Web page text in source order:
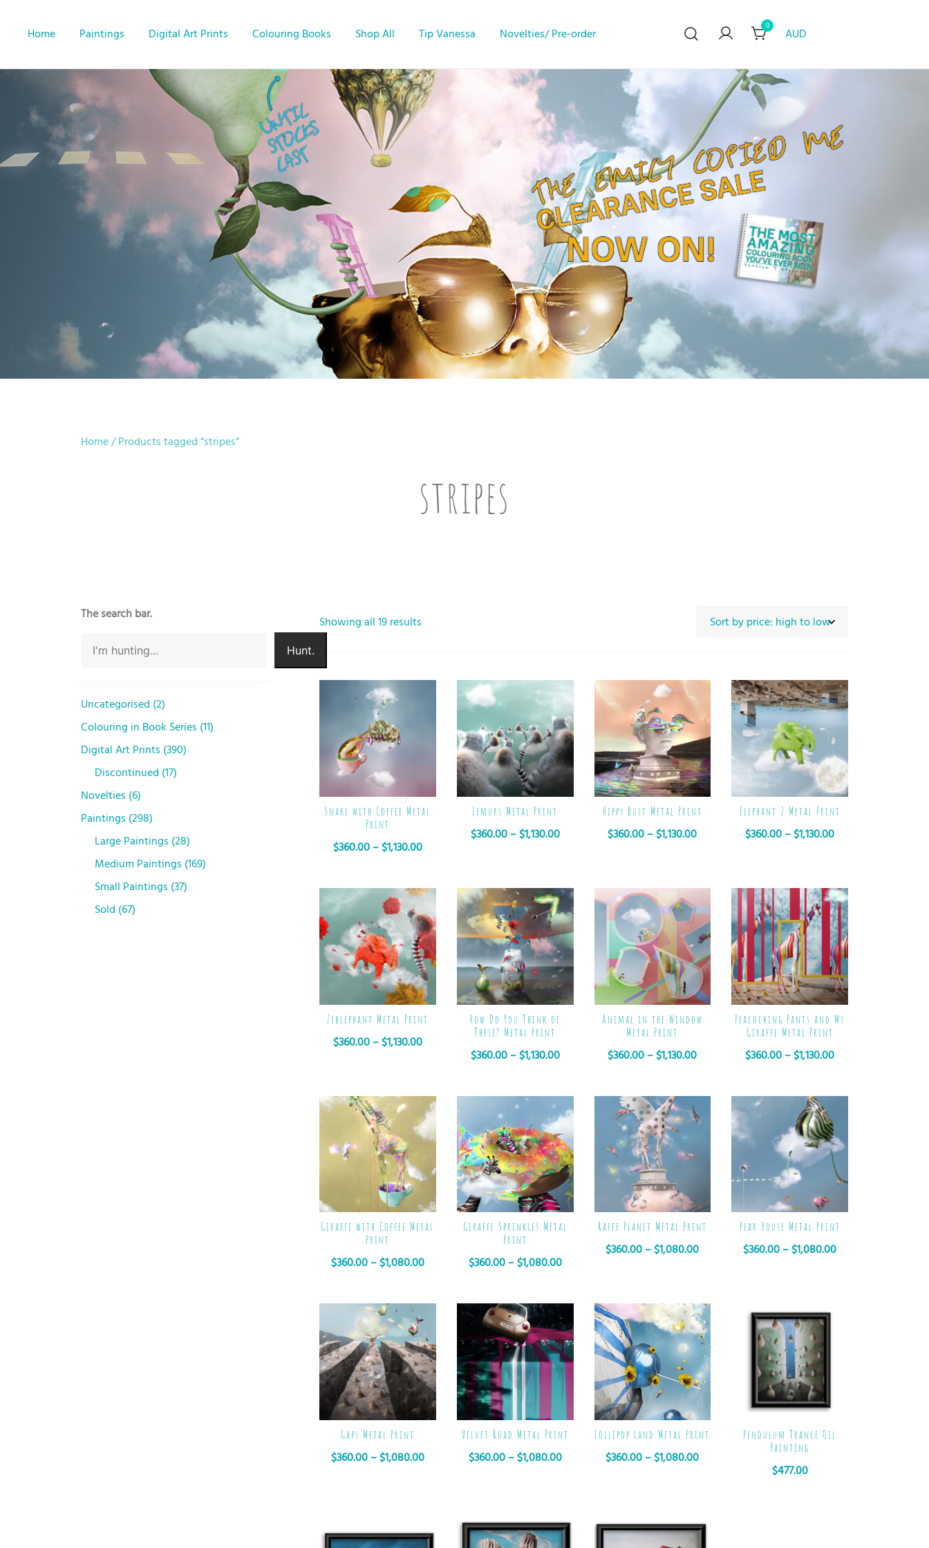
Home Paintings Digital Art Prints Colouring Books Shop All Tip Vanessa Novelties/ Pre-order
0
AUD
Home/ Products tagged “stripes”
stripes
Showing all 19 results
Snake with Coffee Metal
Print
$360.00–$1,130.00
Lemurs Metal Print
$360.00–$1,130.00
Hippy Bust Metal Print
$360.00–$1,130.00
Elephant 2 Metal Print
$360.00–$1,130.00
Zeblephant Metal Print
$360.00–$1,130.00
How Do You Think of
These? Metal Print
$360.00–$1,130.00
Animal in the Window
Metal Print
$360.00–$1,130.00
Peacocking Pants and My
Giraffe Metal Print
$360.00–$1,130.00
Giraffe with Coffee Metal
Print
$360.00–$1,080.00
Giraffe Sprinkles Metal
Print
$360.00–$1,080.00
Raffe Planet Metal Print
$360.00–$1,080.00
Pear House Metal Print
$360.00–$1,080.00
Gaps Metal Print
$360.00–$1,080.00
Velvet Road Metal Print
$360.00–$1,080.00
Lollipop Land Metal Print
$360.00–$1,080.00
Pendulum Trance Oil
Painting
$477.00
The search bar.
Hunt.
Uncategorised 2
Colouring in Book Series 11
Digital Art Prints 390
Discontinued 17
Novelties 6
Paintings 298
Large Paintings 28
Medium Paintings 169
Small Paintings 37
Sold 67